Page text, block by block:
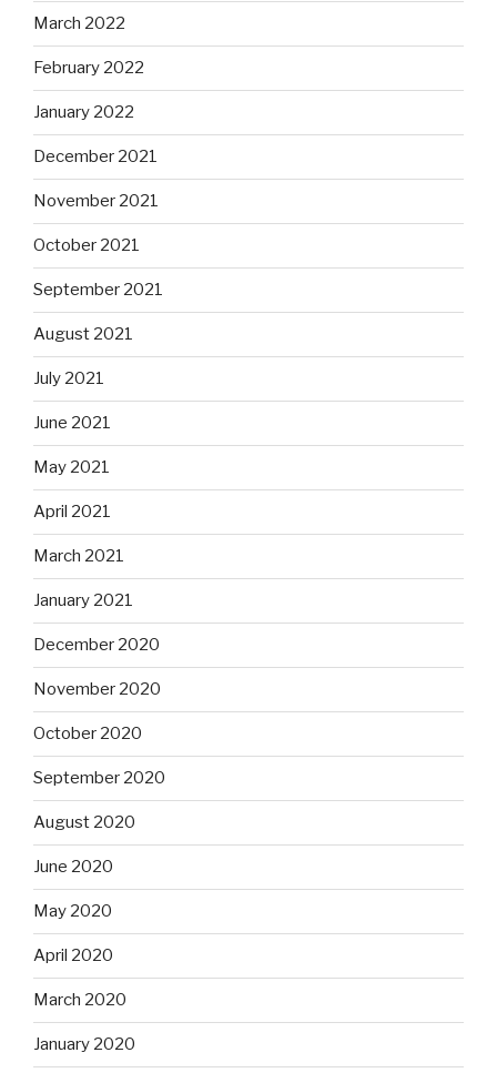
March 2022
February 2022
January 2022
December 2021
November 2021
October 2021
September 2021
August 2021
July 2021
June 2021
May 2021
April 2021
March 2021
January 2021
December 2020
November 2020
October 2020
September 2020
August 2020
June 2020
May 2020
April 2020
March 2020
January 2020